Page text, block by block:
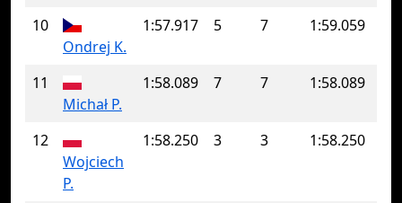
10
Ondrej K.
1:57.917 5 7 1:59.059
11
Michał P.
1:58.089 7 7 1:58.089
12
Wojciech
P.
1:58.250 3 3 1:58.250